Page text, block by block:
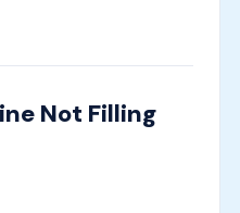
Not Filling